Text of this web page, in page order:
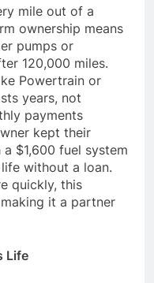
mile out of a
ownership means
pumps or
120,000 miles.
Powertrain or
years, not
payments
kept their
$1,600 fuel system
without a loan.
quickly, this
it a partner
Life